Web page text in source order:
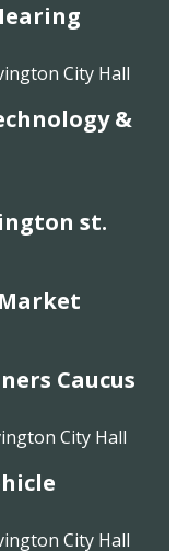
City Hall
&
st.
Caucus
City Hall
City Hall